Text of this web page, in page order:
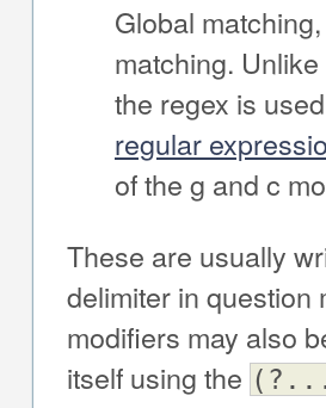
Global
matching.
the regex is
regular
of the g and c
These are usually
delimiter in question
modifiers may also
itself using the